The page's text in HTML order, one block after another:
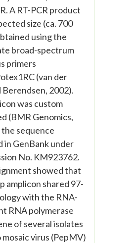
A RT-PCR product
size (ca. 700
using the
broad-spectrum
primers
(van der
2002).
was custom
(BMR Genomics,
sequence
in GenBank under
No. KM923762.
showed that
amplicon shared 97-
with the RNA-
RNA polymerase
of several isolates
virus (PepMV)